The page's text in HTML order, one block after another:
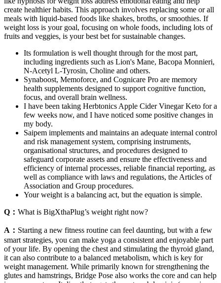
create healthier habits. This approach involves replacing some or all
meals with liquid-based foods like shakes, broths, or smoothies. If
weight loss is your goal, focusing on whole foods, including lots of
fruits and veggies, is your best bet for sustainable changes.
Its formulation is well thought through for the most part,
including ingredients such as Lion's Mane, Bacopa Monnieri,
N-Acetyl L-Tyrosin, Choline and others.
Synaboost, Memoforce, and Cognicare Pro are memory
health supplements designed to support cognitive function,
focus, and overall brain wellness.
I have been taking Herbtonics Apple Cider Vinegar Keto for a
few weeks now, and I have noticed some positive changes in
my body.
Saipem implements and maintains an adequate internal control
and risk management system, comprising instruments,
organisational structures, and procedures designed to
safeguard corporate assets and ensure the effectiveness and
efficiency of internal processes, reliable financial reporting, as
well as compliance with laws and regulations, the Articles of
Association and Group procedures.
Your weight is a balancing act, but the equation is simple.
Q： What is BigXthaPlug’s weight right now?
A： Starting a new fitness routine can feel daunting, but with a few
smart strategies, you can make yoga a consistent and enjoyable part
of your life. By opening the chest and stimulating the thyroid gland,
it can also contribute to a balanced metabolism, which is key for
weight management. While primarily known for strengthening the
glutes and hamstrings, Bridge Pose also works the core and can help